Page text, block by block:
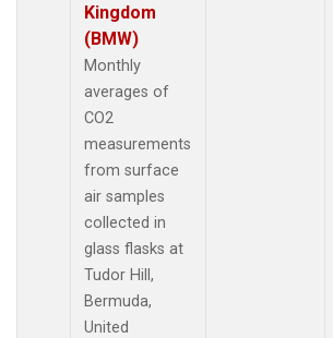
Kingdom
(BMW)
Monthly
averages of
CO2
measurements
from surface
air samples
collected in
glass flasks at
Tudor Hill,
Bermuda,
United